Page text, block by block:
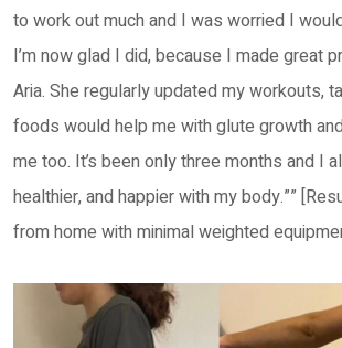
to work out much and I was worried I
I’m now glad I did, because I made great
Aria. She regularly updated my workouts,
foods would help me with glute growth
me too. It’s been only three months and I
healthier, and happier with my body.””
from home with minimal weighted